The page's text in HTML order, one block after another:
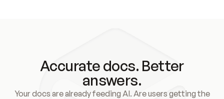
Accurate docs. Better
answers.
Your docs are already feeding AI. Are users getting the